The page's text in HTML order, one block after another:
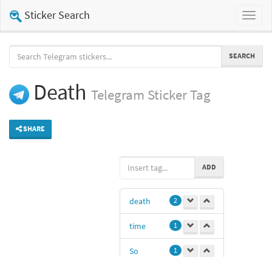
Toggle
Sticker Search
SEARCH
Death Telegram Sticker Tag
SHARE
ADD
death 2
time 1
So 1